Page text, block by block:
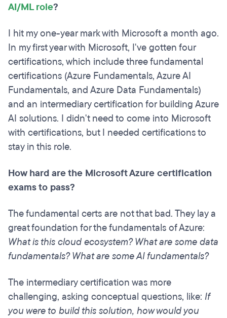
AI/ML role?
I hit my one-year mark with Microsoft a month ago.
In my first year with Microsoft, I've gotten four
certifications, which include three fundamental
certifications (Azure Fundamentals, Azure AI
Fundamentals, and Azure Data Fundamentals)
and an intermediary certification for building Azure
AI solutions. I didn't need to come into Microsoft
with certifications, but I needed certifications to
stay in this role.
How hard are the Microsoft Azure certification
exams to pass?
The fundamental certs are not that bad. They lay a
great foundation for the fundamentals of Azure:
What is this cloud ecosystem? What are some data
fundamentals? What are some AI fundamentals?
The intermediary certification was more
challenging, asking conceptual questions, like: If
you were to build this solution, how would you